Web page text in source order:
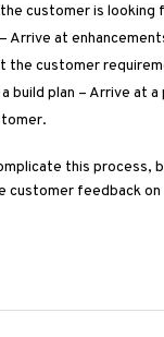
customer is looking
Arrive at
the customer
build plan – Arrive at
this process,
customer feedback